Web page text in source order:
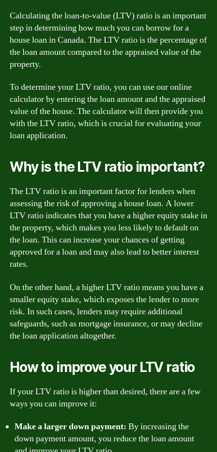
Calculating the loan-to-value (LTV) ratio is an important
step in determining how much you can borrow for a
house loan in Canada. The LTV ratio is the percentage of
the loan amount compared to the appraised value of the
property.
To determine your LTV ratio, you can use our online
calculator by entering the loan amount and the appraised
value of the house. The calculator will then provide you
with the LTV ratio, which is crucial for evaluating your
loan application.
Why is the LTV ratio important?
The LTV ratio is an important factor for lenders when
assessing the risk of approving a house loan. A lower
LTV ratio indicates that you have a higher equity stake in
the property, which makes you less likely to default on
the loan. This can increase your chances of getting
approved for a loan and may also lead to better interest
rates.
On the other hand, a higher LTV ratio means you have a
smaller equity stake, which exposes the lender to more
risk. In such cases, lenders may require additional
safeguards, such as mortgage insurance, or may decline
the loan application altogether.
How to improve your LTV ratio
If your LTV ratio is higher than desired, there are a few
ways you can improve it:
Make a larger down payment: By increasing the
down payment amount, you reduce the loan amount